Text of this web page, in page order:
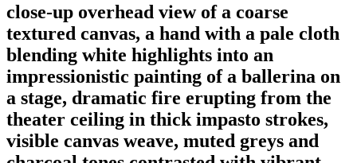
close-up overhead view of a coarse
textured canvas, a hand with a pale cloth
blending white highlights into an
impressionistic painting of a ballerina on
a stage, dramatic fire erupting from the
theater ceiling in thick impasto strokes,
visible canvas weave, muted greys and